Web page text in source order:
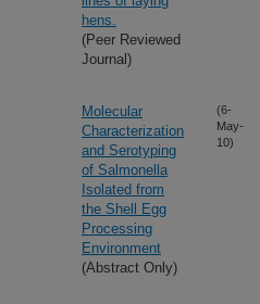
hens.
(Peer Reviewed
Journal)
Molecular
Characterization
and Serotyping
of Salmonella
Isolated from
the Shell Egg
Processing
Environment
(Abstract Only)
(6-
May-
10)